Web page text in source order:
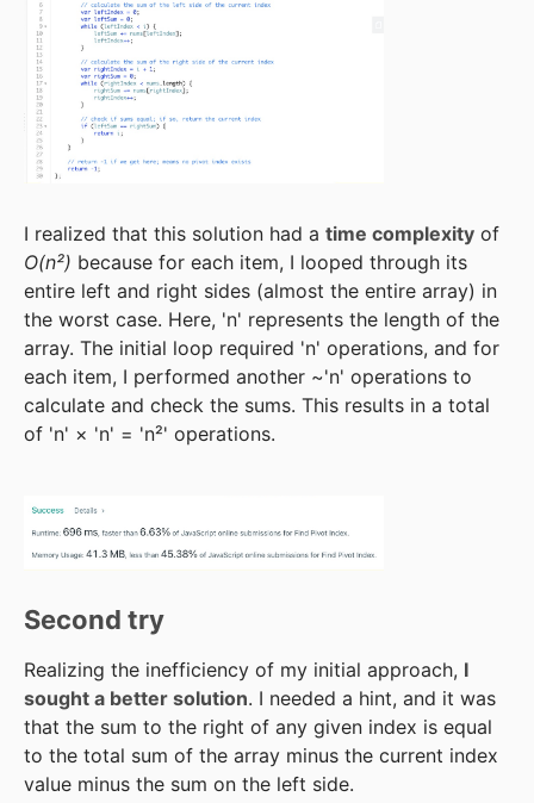
I realized that this solution had a time complexity of
O(n²) because for each item, I looped through its
entire left and right sides (almost the entire array) in
the worst case. Here, 'n' represents the length of the
array. The initial loop required 'n' operations, and for
each item, I performed another ~'n' operations to
calculate and check the sums. This results in a total
of 'n' × 'n' = 'n²' operations.
Second try
Realizing the inefficiency of my initial approach, I
sought a better solution. I needed a hint, and it was
that the sum to the right of any given index is equal
to the total sum of the array minus the current index
value minus the sum on the left side.